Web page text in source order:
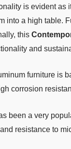
is evident
into a high table.
this
and
furniture is
corrosion
been a very
resistance to